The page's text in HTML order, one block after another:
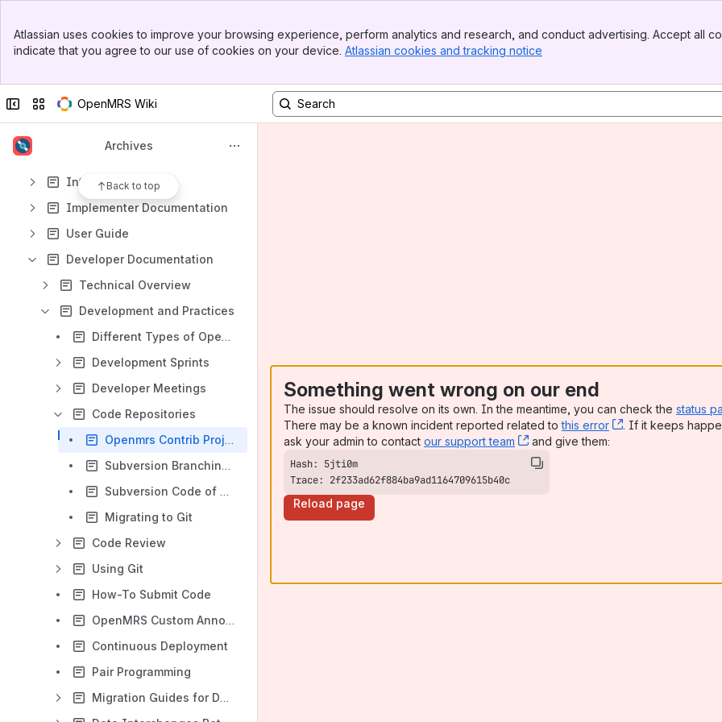
Top Bar
Sidebar
Atlassian uses cookies to improve your browsing experience, perform analytics and research, and conduct advertising. Accept all
indicate that you agree to our use of cookies on your device. Atlassian cookies and tracking notice
Collapse sidebar
Switch sites or apps
OpenMRS Wiki
Archives
Back to top
Results will update as you type.
Introduction
Implementer Documentation
User Guide
Developer Documentation
Technical Overview
Development and Practices
Different Types of OpenMRS Developers
Development Sprints
Developer Meetings
Code Repositories
Openmrs Contrib Projects
Subversion Branching and Merging Techniques
Subversion Code of Conduct
Migrating to Git
Code Review
Using Git
How-To Submit Code
OpenMRS Custom Annotations
Continuous Deployment
Pair Programming
Migration Guides for Developers
Something went wrong on our end
The issue should resolve on its own. In the meantime, you can check the status
There may be a known incident reported related tothis error , (opens new
. If it keeps
ask your admin to contact our support team , (opens new window)
and give them:
Trace: 2f233ad62f884ba9ad1164709615b40c
Reload page